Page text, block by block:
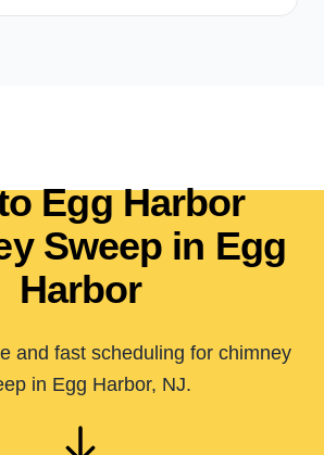
Egg Harbor
Sweep in Egg
Harbor
and fast scheduling for chimney
in Egg Harbor, NJ.